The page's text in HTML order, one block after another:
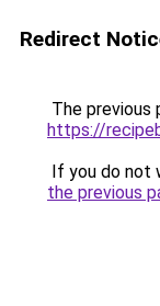
Redirect
The previous
https://
If you do not
the previous